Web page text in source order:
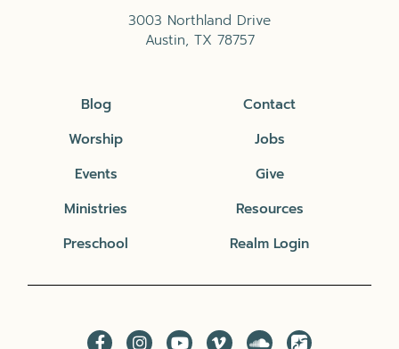
3003 Northland Drive
Austin, TX 78757
Blog
Worship
Events
Ministries
Preschool
Contact
Jobs
Give
Resources
Realm Login